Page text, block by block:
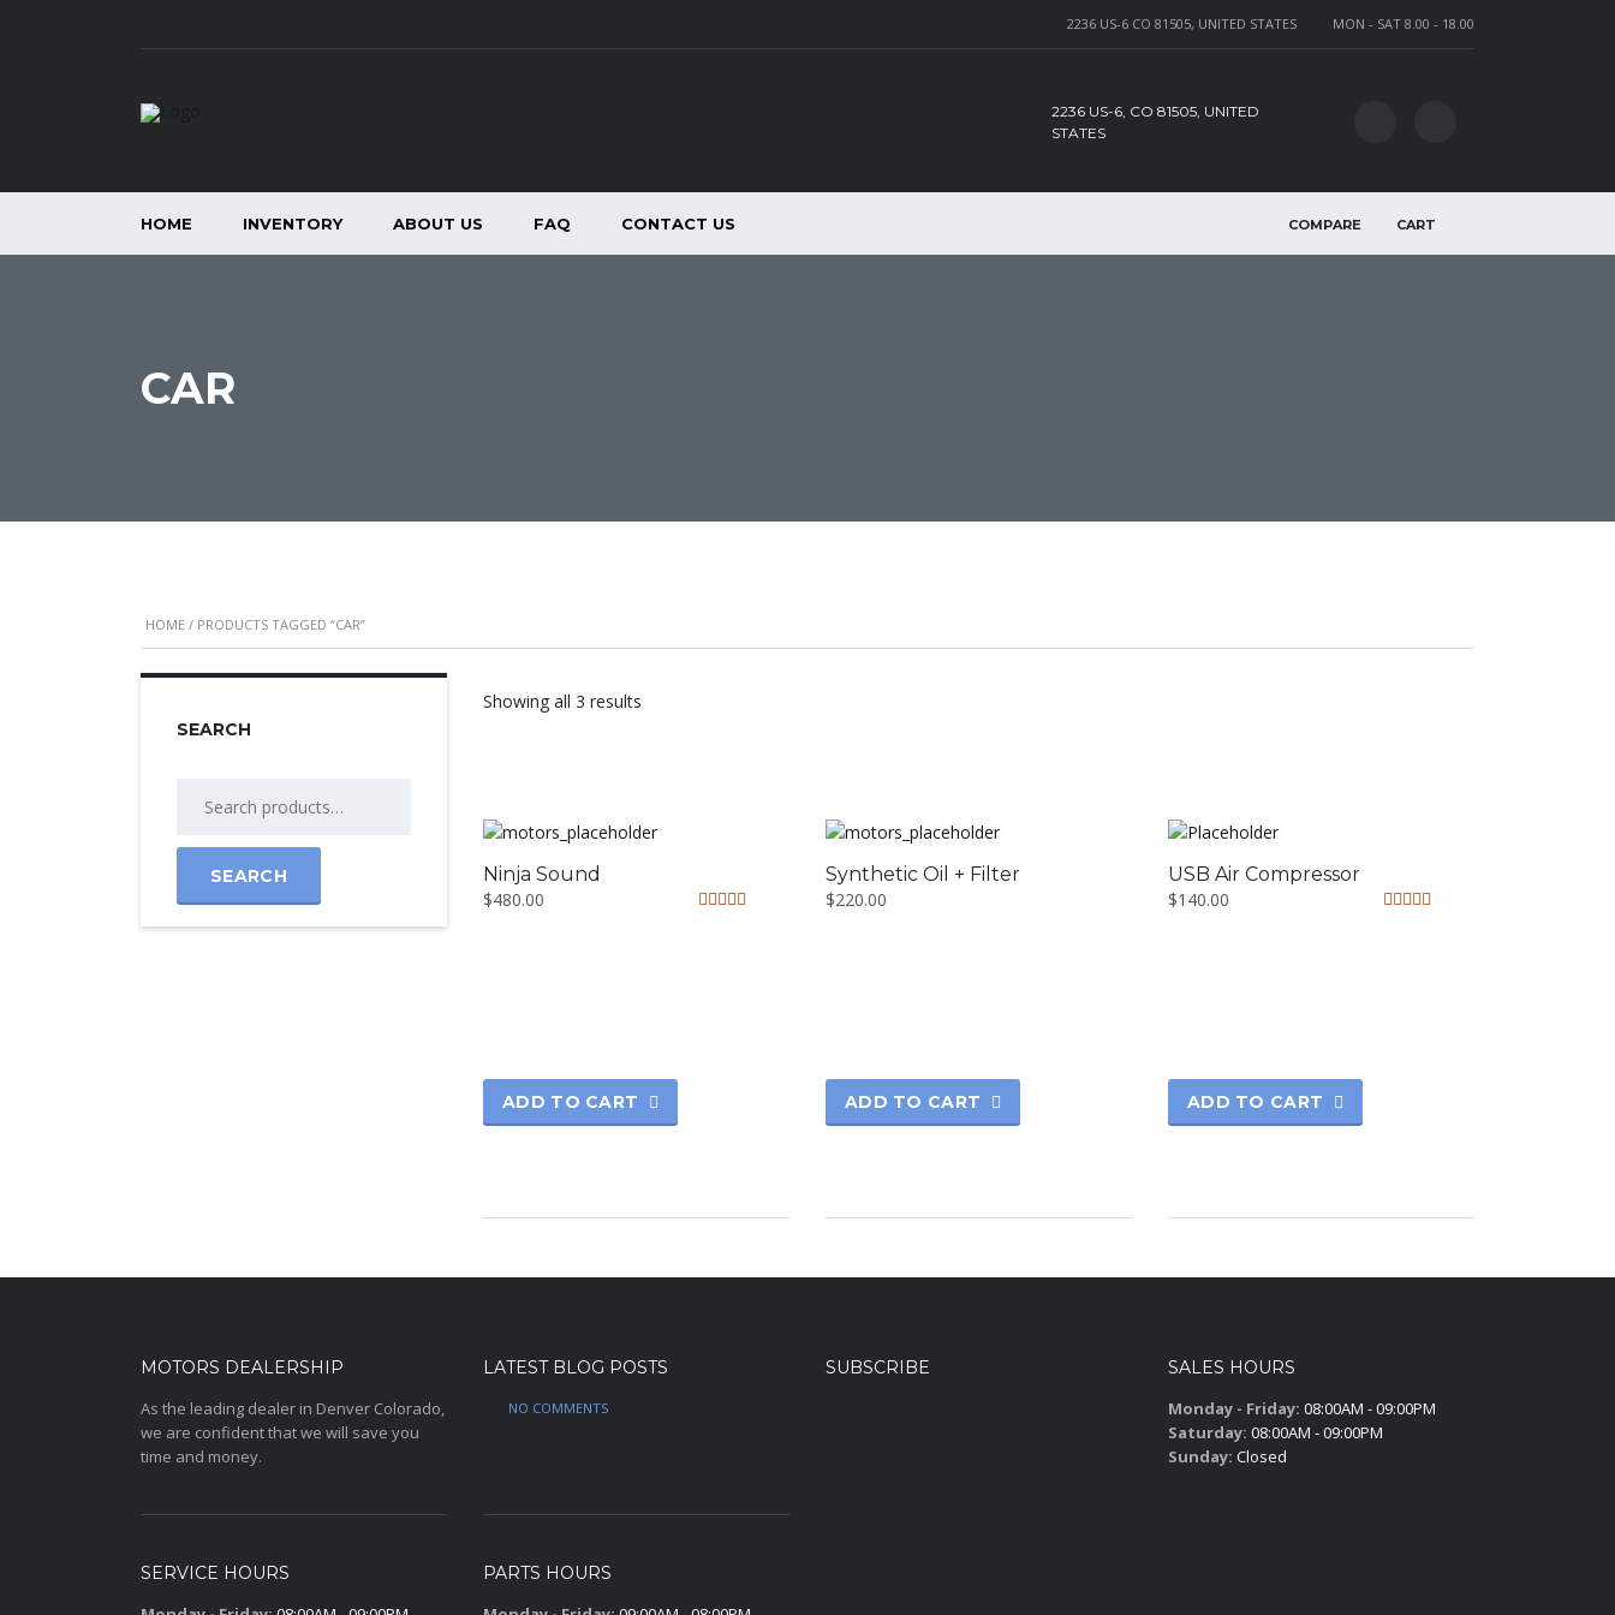
MON - SAT 8.00 - 18.00
2236 US-6 CO 81505, UNITED STATES
2236 US-6, CO 81505, UNITED
STATES
COMPARE CART
HOME INVENTORY ABOUT US FAQ CONTACT US
CAR
HOME / PRODUCTS TAGGED “CAR”
Showing all 3 results
Ninja Sound
$480.00
ADD TO CART
Synthetic Oil + Filter
$220.00
ADD TO CART
USB Air Compressor
$140.00
ADD TO CART
SEARCH
SEARCH
MOTORS DEALERSHIP
As the leading dealer in Denver Colorado,
we are confident that we will save you
time and money.
LATEST BLOG POSTS
NO COMMENTS
SUBSCRIBE
SALES HOURS
Monday - Friday: 08:00AM - 09:00PM
Saturday: 08:00AM - 09:00PM
Sunday: Closed
SERVICE HOURS
PARTS HOURS